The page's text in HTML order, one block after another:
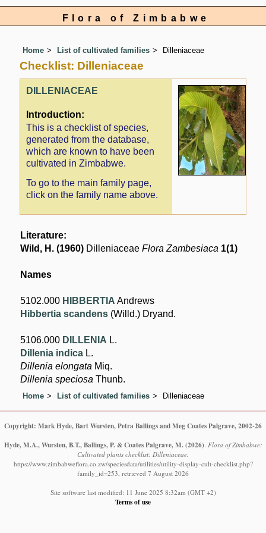
Flora of Zimbabwe
Home List of cultivated families Dilleniaceae
Checklist: Dilleniaceae
DILLENIACEAE
Introduction:
This is a checklist of species,
generated from the database,
which are known to have been
cultivated in Zimbabwe.
To go to the main family page,
click on the family name above.
Literature:
Wild, H. (1960) DilleniaceaeFlora Zambesiaca 1(1)
Names
5102.000 HIBBERTIA Andrews
Hibbertia scandens (Willd.) Dryand.
5106.000 DILLENIA L.
Dillenia indica L.
Dillenia elongata Miq.
Dillenia speciosa Thunb.
Home List of cultivated families Dilleniaceae
Copyright: Mark Hyde, Bart Wursten, Petra Ballings and Meg Coates Palgrave, 2002-26
Hyde, M.A., Wursten, B.T., Ballings, P. & Coates Palgrave, M. (2026) Flora of Zimbabwe:
Cultivated plants checklist: Dilleniaceae.
https://www.zimbabweflora.co.zw/speciesdata/utilities/utility-display-cult-checklist.php?
family_id=253, retrieved 7 August 2026
Site software last modified: 11 June 2025 8:32am (GMT +2)
Terms of use